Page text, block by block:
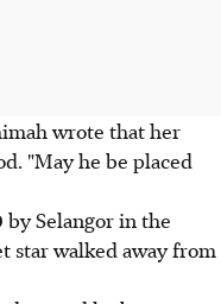
wrote that her
"May he be placed
Selangor in the
star walked away from